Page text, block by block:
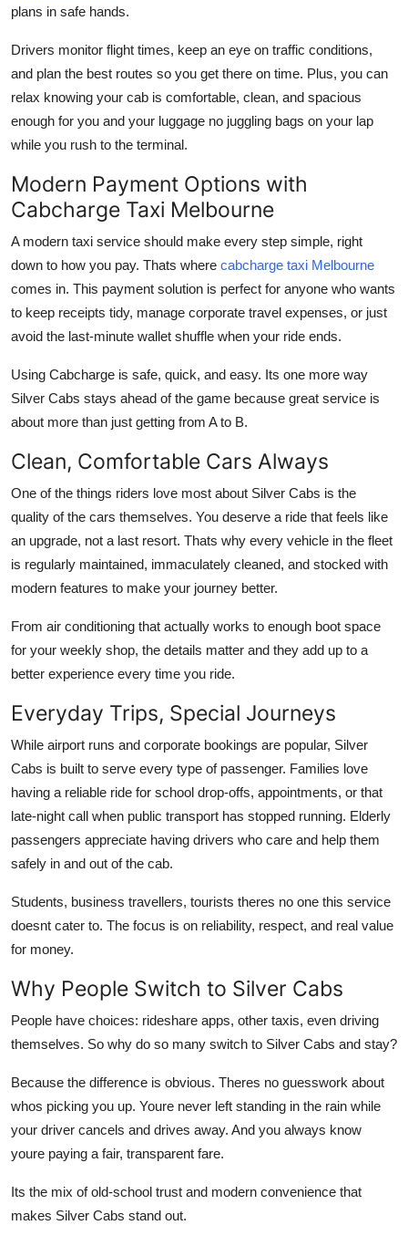
plans in safe hands.
Drivers monitor flight times, keep an eye on traffic conditions,
and plan the best routes so you get there on time. Plus, you can
relax knowing your cab is comfortable, clean, and spacious
enough for you and your luggage no juggling bags on your lap
while you rush to the terminal.
Modern Payment Options with
Cabcharge Taxi Melbourne
A modern taxi service should make every step simple, right
down to how you pay. Thats where cabcharge taxi Melbourne
comes in. This payment solution is perfect for anyone who wants
to keep receipts tidy, manage corporate travel expenses, or just
avoid the last-minute wallet shuffle when your ride ends.
Using Cabcharge is safe, quick, and easy. Its one more way
Silver Cabs stays ahead of the game because great service is
about more than just getting from A to B.
Clean, Comfortable Cars Always
One of the things riders love most about Silver Cabs is the
quality of the cars themselves. You deserve a ride that feels like
an upgrade, not a last resort. Thats why every vehicle in the fleet
is regularly maintained, immaculately cleaned, and stocked with
modern features to make your journey better.
From air conditioning that actually works to enough boot space
for your weekly shop, the details matter and they add up to a
better experience every time you ride.
Everyday Trips, Special Journeys
While airport runs and corporate bookings are popular, Silver
Cabs is built to serve every type of passenger. Families love
having a reliable ride for school drop-offs, appointments, or that
late-night call when public transport has stopped running. Elderly
passengers appreciate having drivers who care and help them
safely in and out of the cab.
Students, business travellers, tourists theres no one this service
doesnt cater to. The focus is on reliability, respect, and real value
for money.
Why People Switch to Silver Cabs
People have choices: rideshare apps, other taxis, even driving
themselves. So why do so many switch to Silver Cabs and stay?
Because the difference is obvious. Theres no guesswork about
whos picking you up. Youre never left standing in the rain while
your driver cancels and drives away. And you always know
youre paying a fair, transparent fare.
Its the mix of old-school trust and modern convenience that
makes Silver Cabs stand out.